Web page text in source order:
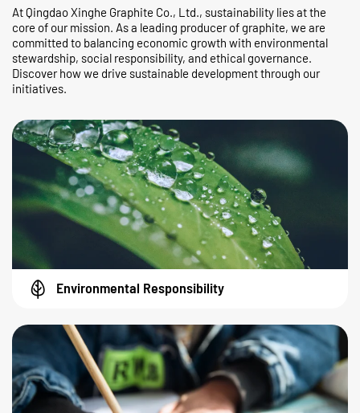
At Qingdao Xinghe Graphite Co., Ltd., sustainability lies at the
core of our mission. As a leading producer of graphite, we are
committed to balancing economic growth with environmental
stewardship, social responsibility, and ethical governance.
Discover how we drive sustainable development through our
initiatives.
Environmental Responsibility